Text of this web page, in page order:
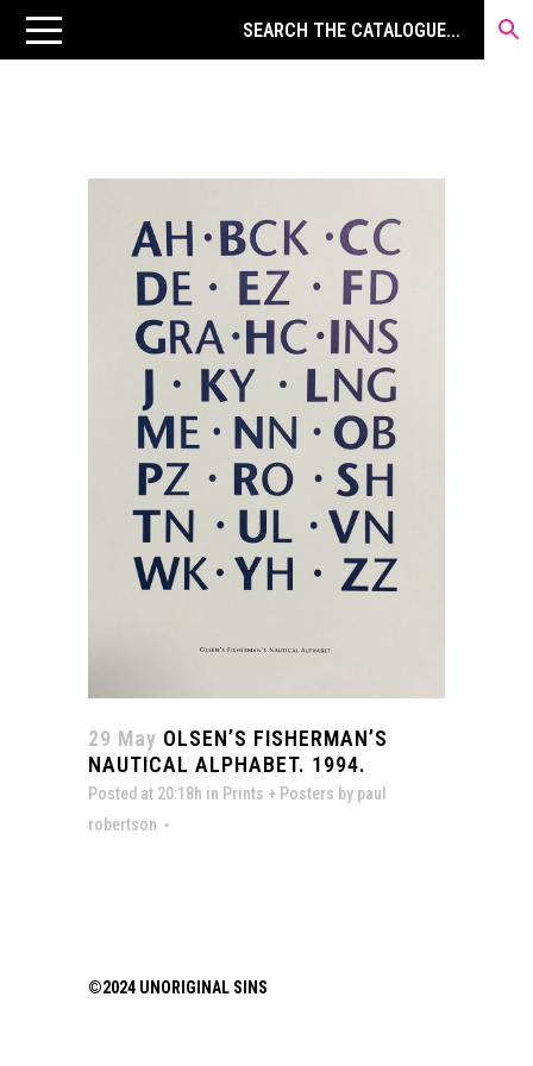
29 May OLSEN’S FISHERMAN’S
NAUTICAL ALPHABET. 1994.
Posted at 20:18h in Prints + Posters by paul
robertson
©2024 UNORIGINAL SINS